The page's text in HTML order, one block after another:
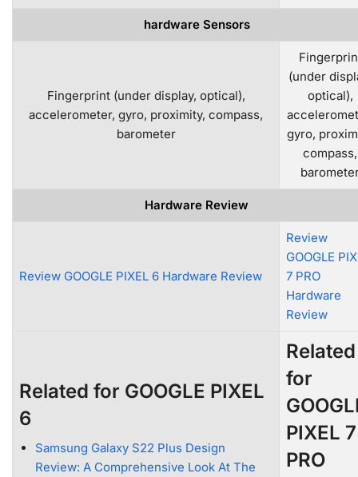
hardware Sensors
Fingerprint (under display, optical),
accelerometer, gyro, proximity, compass,
barometer
(under
optical),
gyro,
compass,
Hardware Review
Review GOOGLE PIXEL 6 Hardware Review
Review
GOOGLE
7 PRO
Hardware
Review
Related for GOOGLE PIXEL
6
Samsung Galaxy S22 Plus Design
Review: A Comprehensive Look At The
Related
for
PIXEL 7
PRO